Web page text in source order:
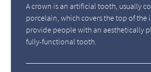
A crown is an artificial tooth, usually
porcelain, which covers the top of the
provide people with an aesthetically
fully-functional tooth.